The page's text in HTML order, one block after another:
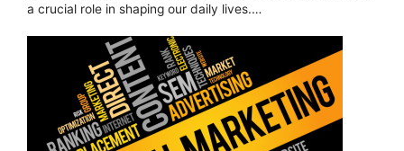
a crucial role in shaping our daily lives.…